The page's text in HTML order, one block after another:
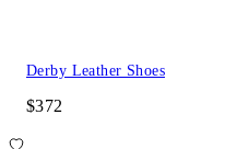
Derby Leather Shoes
$372